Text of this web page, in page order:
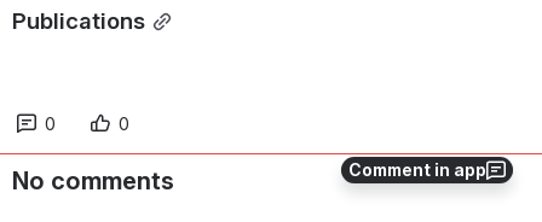
Comment in app
Publications
0 0
No comments